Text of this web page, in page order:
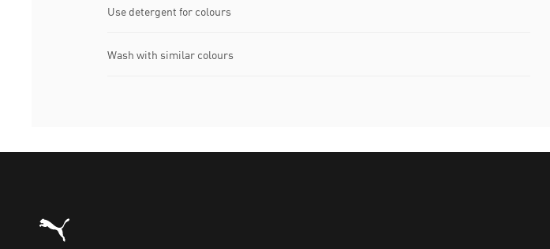
Use detergent for colours
Wash with similar colours
Puma Home